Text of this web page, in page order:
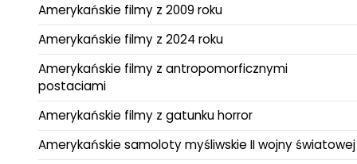
Amerykańskie filmy z 2009 roku
Amerykańskie filmy z 2024 roku
Amerykańskie filmy z antropomorficznymi
postaciami
Amerykańskie filmy z gatunku horror
Amerykańskie samoloty myśliwskie II wojny światowej